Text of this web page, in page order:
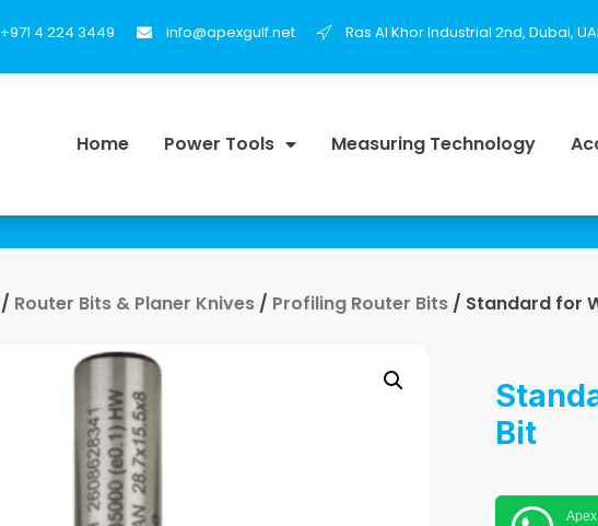
+971 4 224 3449 info@apexgulf.net Ras Al Khor Industrial 2nd, Dubai,
Home Power Tools Measuring Technology
/ Router Bits & Planer Knives / Profiling Router Bits / Standard for
Bit